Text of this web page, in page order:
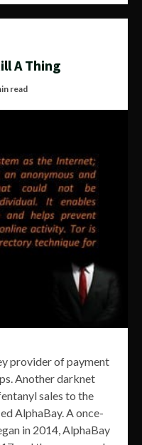
A Thing
read
provider of payment
Another darknet
sales to the
AlphaBay. A once-
in 2014, AlphaBay